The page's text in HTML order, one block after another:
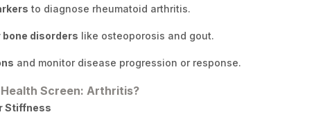
to diagnose rheumatoid arthritis.
disorders like osteoporosis and gout.
and monitor disease progression or response.
Screen: Arthritis?
Stiffness